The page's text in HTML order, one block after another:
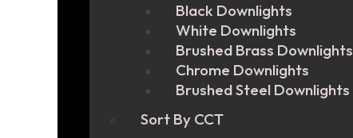
Black Downlights
White Downlights
Brushed Brass Downlights
Chrome Downlights
Brushed Steel Downlights
Sort By CCT